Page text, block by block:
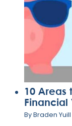
10 Areas
Financial
ByBraden Yuill